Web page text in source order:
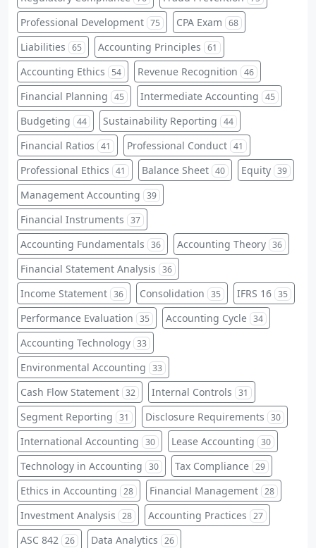
Professional Development 75 CPA Exam 68
Liabilities 65 Accounting Principles 61
Accounting Ethics 54 Revenue Recognition 46
Financial Planning 45 Intermediate Accounting 45
Budgeting 44 Sustainability Reporting 44
Financial Ratios 41 Professional Conduct 41
Professional Ethics 41 Balance Sheet 40 Equity 39
Management Accounting 39
Financial Instruments 37
Accounting Fundamentals 36 Accounting Theory 36
Financial Statement Analysis 36
Income Statement 36 Consolidation 35 IFRS 16 35
Performance Evaluation 35 Accounting Cycle 34
Accounting Technology 33
Environmental Accounting 33
Cash Flow Statement 32 Internal Controls 31
Segment Reporting 31 Disclosure Requirements 30
International Accounting 30 Lease Accounting 30
Technology in Accounting 30 Tax Compliance 29
Ethics in Accounting 28 Financial Management 28
Investment Analysis 28 Accounting Practices 27
ASC 842 26 Data Analytics 26